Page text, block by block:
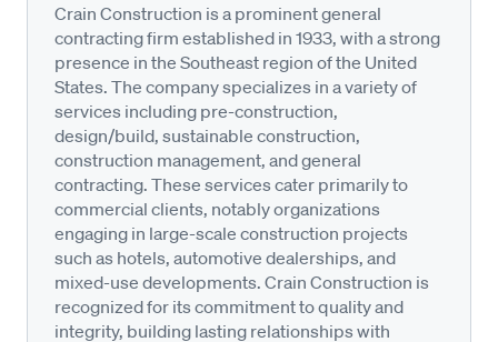
Crain Construction is a prominent general
contracting firm established in 1933, with a strong
presence in the Southeast region of the United
States. The company specializes in a variety of
services including pre-construction,
design/build, sustainable construction,
construction management, and general
contracting. These services cater primarily to
commercial clients, notably organizations
engaging in large-scale construction projects
such as hotels, automotive dealerships, and
mixed-use developments. Crain Construction is
recognized for its commitment to quality and
integrity, building lasting relationships with